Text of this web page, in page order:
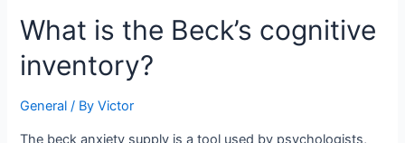
What is the Beck’s cognitive
inventory?
General / ByVictor
The beck anxiety supply is a tool used by psychologists,
What
is
the
cognitive